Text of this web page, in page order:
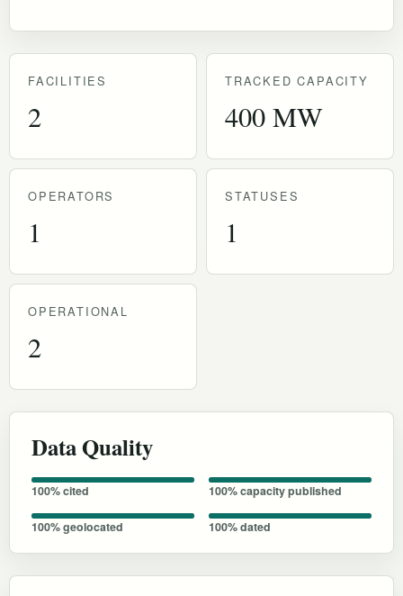
FACILITIES
2
TRACKED CAPACITY
400 MW
OPERATORS
1
STATUSES
1
OPERATIONAL
2
Data Quality
100% cited 100% capacity published
100% geolocated 100% dated